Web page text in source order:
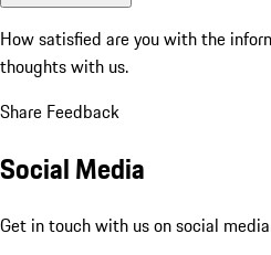
How satisfied are you with the
thoughts with us.
Share Feedback
Social Media
Get in touch with us on social